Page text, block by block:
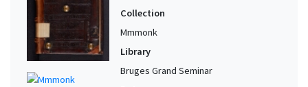
Collection
Mmmonk
Library
Bruges Grand Seminar